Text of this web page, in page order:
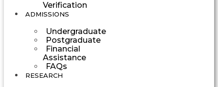
Verification
ADMISSIONS
Undergraduate
Postgraduate
Financial
Assistance
FAQs
RESEARCH